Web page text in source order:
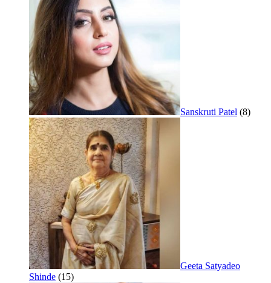
Sanskruti Patel (8)
Geeta Satyadeo
Shinde (15)